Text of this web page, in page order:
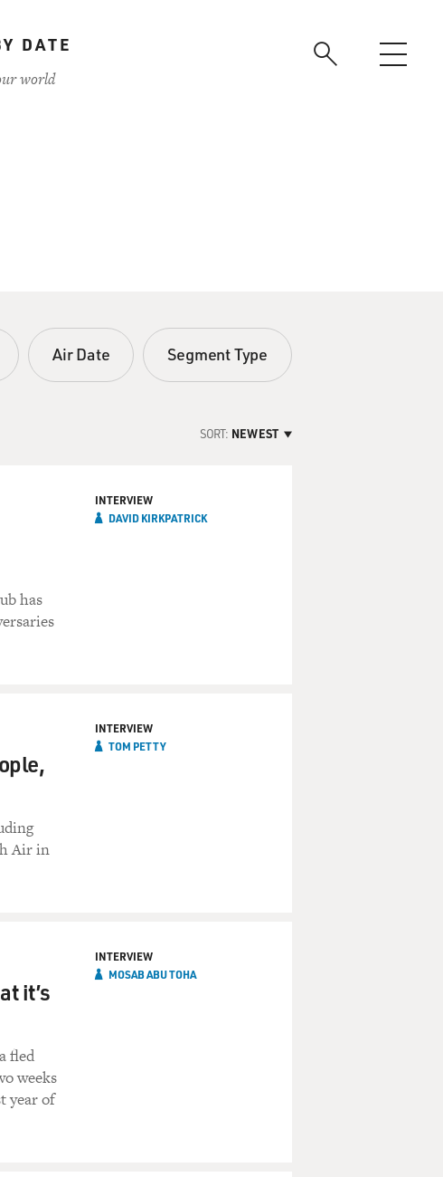
DATE
world
Air Date Segment Type
SORT: NEWEST
has
INTERVIEW
DAVID KIRKPATRICK
Air in
INTERVIEW
TOM PETTY
it’s
fled
weeks
year of
INTERVIEW
MOSAB ABU TOHA